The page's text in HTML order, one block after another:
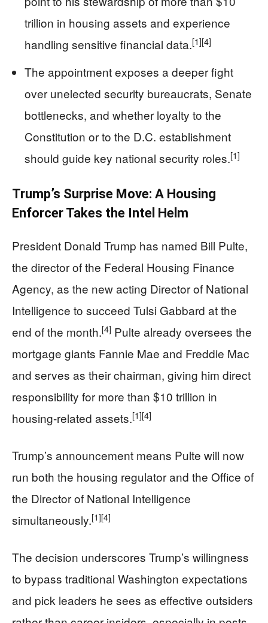
trillion in housing assets and experience
handling sensitive financial data.[1][4]
The appointment exposes a deeper fight
over unelected security bureaucrats, Senate
bottlenecks, and whether loyalty to the
Constitution or to the D.C. establishment
should guide key national security roles.[1]
Trump’s Surprise Move: A Housing
Enforcer Takes the Intel Helm
President Donald Trump has named Bill Pulte,
the director of the Federal Housing Finance
Agency, as the new acting Director of National
Intelligence to succeed Tulsi Gabbard at the
end of the month.[4] Pulte already oversees the
mortgage giants Fannie Mae and Freddie Mac
and serves as their chairman, giving him direct
responsibility for more than $10 trillion in
housing-related assets.[1][4]
Trump’s announcement means Pulte will now
run both the housing regulator and the Office of
the Director of National Intelligence
simultaneously.[1][4]
The decision underscores Trump’s willingness
to bypass traditional Washington expectations
and pick leaders he sees as effective outsiders